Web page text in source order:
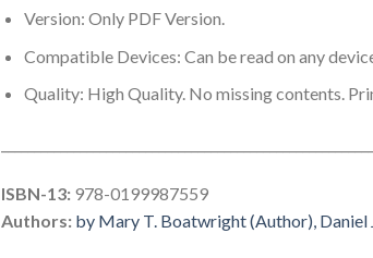
Version: Only PDF Version.
Compatible Devices: Can be read on any
Quality: High Quality. No missing contents.
ISBN-13: 978-0199987559
Authors: by Mary T. Boatwright (Author), Daniel